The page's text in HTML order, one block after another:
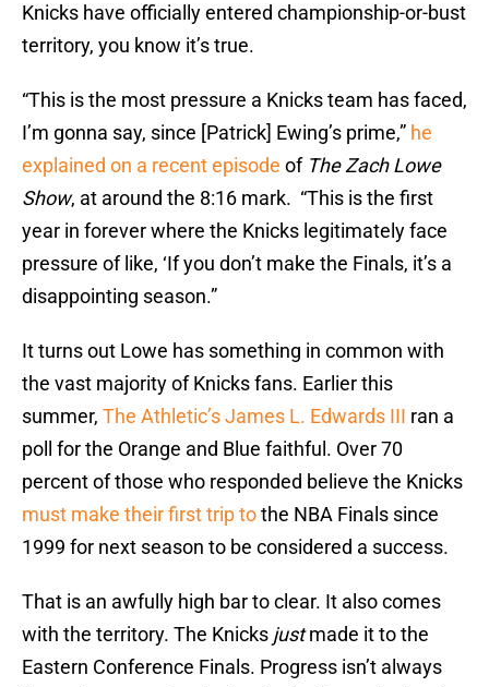
Knicks have officially entered championship-or-bust
territory, you know it’s true.
“This is the most pressure a Knicks team has faced,
I’m gonna say, since [Patrick] Ewing’s prime,” he
explained on a recent episode of The Zach Lowe
Show, at around the 8:16 mark. “This is the first
year in forever where the Knicks legitimately face
pressure of like, ‘If you don’t make the Finals, it’s a
disappointing season.”
It turns out Lowe has something in common with
the vast majority of Knicks fans. Earlier this
summer, The Athletic’s James L. Edwards III ran a
poll for the Orange and Blue faithful. Over 70
percent of those who responded believe the Knicks
must make their first trip tothe NBA Finals since
1999 for next season to be considered a success.
That is an awfully high bar to clear. It also comes
with the territory. The Knicks justmade it to the
Eastern Conference Finals. Progress isn’t always